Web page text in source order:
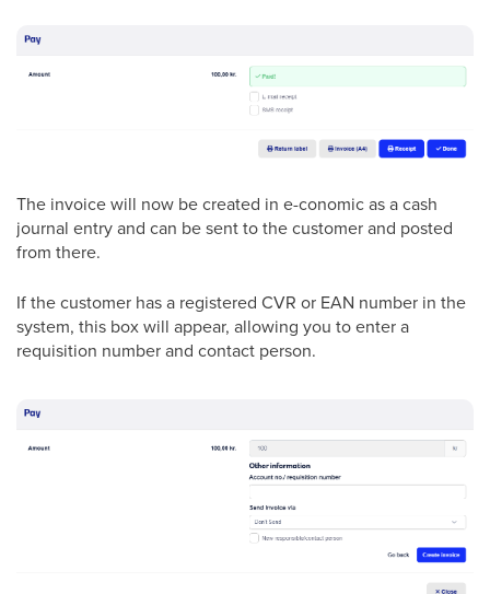
The invoice will now be created in e-conomic as a cash
journal entry and can be sent to the customer and posted
from there.
If the customer has a registered CVR or EAN number in the
system, this box will appear, allowing you to enter a
requisition number and contact person.